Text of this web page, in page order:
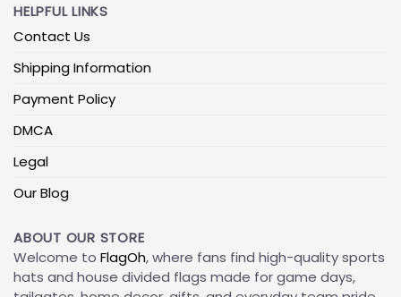
HELPFUL LINKS
Contact Us
Shipping Information
Payment Policy
DMCA
Legal
Our Blog
ABOUT OUR STORE
Welcome to FlagOh, where fans find high-quality sports
hats and house divided flags made for game days,